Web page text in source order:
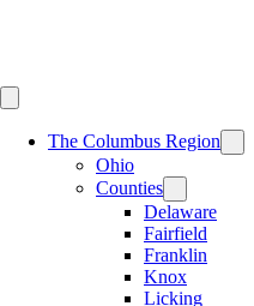
The Columbus Region
Ohio
Counties
Delaware
Fairfield
Franklin
Knox
Licking